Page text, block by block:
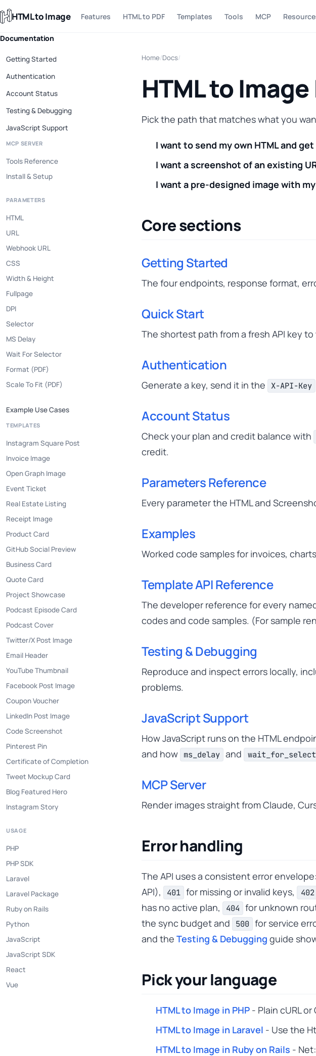
HTML to Image Features HTML to PDF Templates Tools MCP
Documentation
Getting Started
Authentication
Account Status
Testing & Debugging
JavaScript Support
MCP SERVER
Tools Reference
Install & Setup
PARAMETERS
HTML
URL
Webhook URL
CSS
Width & Height
Fullpage
DPI
Selector
MS Delay
Wait For Selector
Format (PDF)
Scale To Fit (PDF)
Example Use Cases
TEMPLATES
Instagram Square Post
Invoice Image
Open Graph Image
Event Ticket
Real Estate Listing
Receipt Image
Product Card
GitHub Social Preview
Business Card
Quote Card
Project Showcase
Podcast Episode Card
Podcast Cover
Twitter/X Post Image
Email Header
YouTube Thumbnail
Facebook Post Image
Coupon Voucher
LinkedIn Post Image
Code Screenshot
Pinterest Pin
Certificate of Completion
Tweet Mockup Card
Blog Featured Hero
Instagram Story
USAGE
PHP
PHP SDK
Laravel
Laravel Package
Ruby on Rails
Python
JavaScript
JavaScript SDK
React
Vue
Home/Docs/
HTML to
Pick the path that matches what you
I want to send my own HTML and get
I want a screenshot of an existing
I want a pre-designed image with
Core sections
Getting Started
The four endpoints, response format,
Quick Start
The shortest path from a fresh API key
Authentication
Generate a key, send it in the X-API-Key
Account Status
Check your plan and credit balance with
credit.
Parameters Reference
Every parameter the HTML and
Examples
Worked code samples for invoices,
Template API Reference
The developer reference for every
codes and code samples. (For sample
Testing & Debugging
Reproduce and inspect errors locally,
problems.
JavaScript Support
How JavaScript runs on the HTML
and how ms_delay and
MCP Server
Render images straight from Claude,
Error handling
The API uses a consistent error envelope:
API),
401 for missing or invalid keys, 402
has no active plan,
404 for unknown
the sync budget and
500 for service
and the Testing & Debugging guide
Pick your language
HTML to Image in PHP - Plain cURL
HTML to Image in Laravel - Use the
HTML to Image in Ruby on Rails -